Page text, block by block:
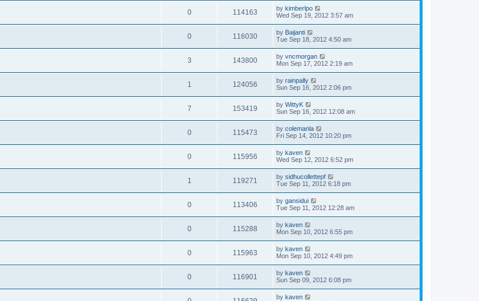
0 114163 by kimberlpo
Wed Sep 19, 2012 3:57 am
0 116030 by Baijanti
Tue Sep 18, 2012 4:50 am
3 143800 by vncmorgan
Mon Sep 17, 2012 2:19 am
1 124056 by rainpally
Sun Sep 16, 2012 2:06 pm
7 153419 by WittyK
Sun Sep 16, 2012 12:08 am
0 115473 by colemanla
Fri Sep 14, 2012 10:20 pm
0 115956 by kaven
Wed Sep 12, 2012 6:52 pm
1 119271 by sidhucollettepf
Tue Sep 11, 2012 6:18 pm
0 113406 by gansidui
Tue Sep 11, 2012 12:28 am
0 115288 by kaven
Mon Sep 10, 2012 6:55 pm
0 115963 by kaven
Mon Sep 10, 2012 4:49 pm
0 116901 by kaven
Sun Sep 09, 2012 6:08 pm
by kaven